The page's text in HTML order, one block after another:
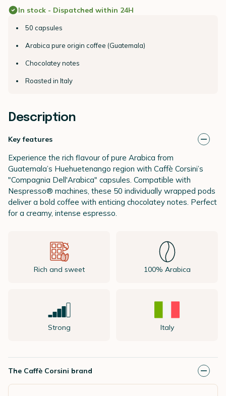
In stock - Dispatched within 24H
50 capsules
Arabica pure origin coffee (Guatemala)
Chocolatey notes
Roasted in Italy
Description
Key features
Experience the rich flavour of pure Arabica from
Guatemala’s Huehuetenango region with Caffè Corsini’s
"Compagnia Dell'Arabica" capsules. Compatible with
Nespresso® machines, these 50 individually wrapped pods
deliver a bold coffee with enticing chocolatey notes. Perfect
for a creamy, intense espresso.
Rich and sweet 100% Arabica
Strong Italy
The Caffè Corsini brand